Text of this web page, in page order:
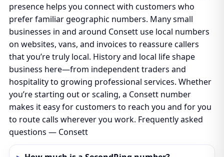
presence helps you connect with customers who
prefer familiar geographic numbers. Many small
businesses in and around Consett use local numbers
on websites, vans, and invoices to reassure callers
that you’re truly local. History and local life shape
business here—from independent traders and
hospitality to growing professional services. Whether
you’re starting out or scaling, a Consett number
makes it easy for customers to reach you and for you
to route calls wherever you work. Frequently asked
questions — Consett